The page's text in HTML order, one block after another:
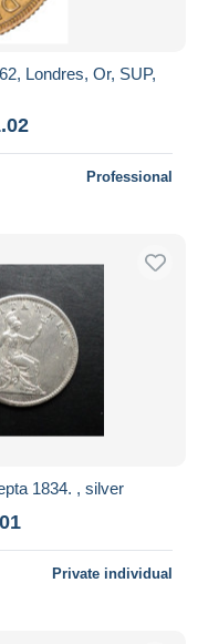
Londres, Or, SUP,
Professional
1834. , silver
Private individual